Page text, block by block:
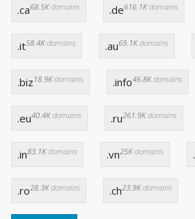
.ca68.5Kdomains .de616.1Kdomains
.it58.4Kdomains .au69.1Kdomains
.biz 18.9Kdomains .info46.8Kdomains
.eu40.4Kdomains .ru261.9Kdomains
.in83.1Kdomains .vn25Kdomains
.ro28.3Kdomains .ch23.9Kdomains